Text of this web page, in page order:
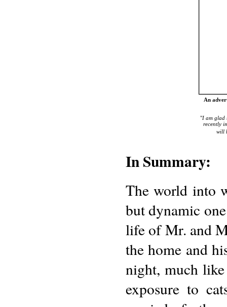
An
"I am glad
recently
will
In Summary:
The world into
but dynamic
life of Mr. and
the home and
night, much
exposure to